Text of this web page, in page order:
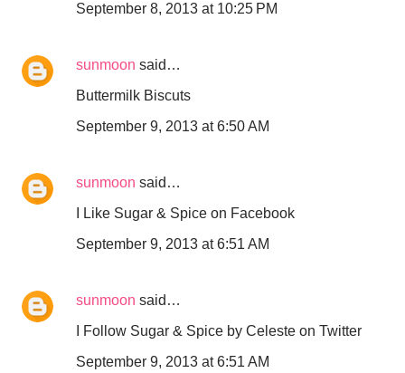
September 8, 2013 at 10:25 PM
sunmoon said…
Buttermilk Biscuts
September 9, 2013 at 6:50 AM
sunmoon said…
I Like Sugar & Spice on Facebook
September 9, 2013 at 6:51 AM
sunmoon said…
I Follow Sugar & Spice by Celeste on Twitter
September 9, 2013 at 6:51 AM